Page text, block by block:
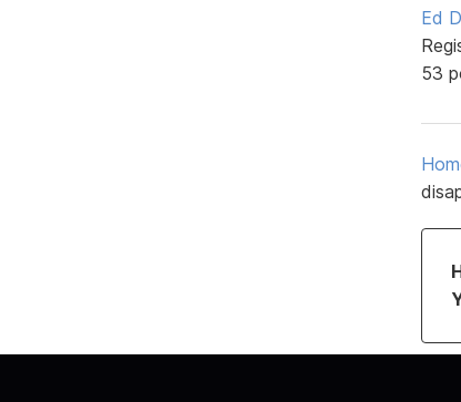
Ed
53